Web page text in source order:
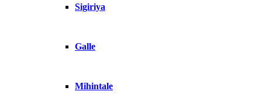
Sigiriya
Galle
Mihintale